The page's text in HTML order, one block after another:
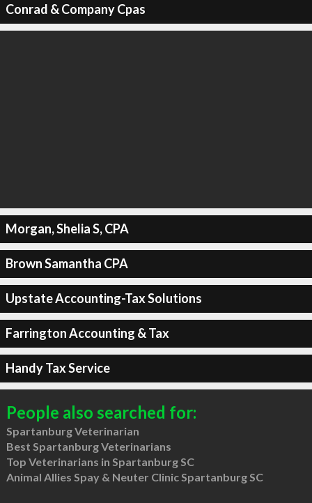
Conrad & Company Cpas
Morgan, Shelia S, CPA
Brown Samantha CPA
Upstate Accounting-Tax Solutions
Farrington Accounting & Tax
Handy Tax Service
People also searched for:
Spartanburg Veterinarian
Best Spartanburg Veterinarians
Top Veterinarians in Spartanburg SC
Animal Allies Spay & Neuter Clinic Spartanburg SC